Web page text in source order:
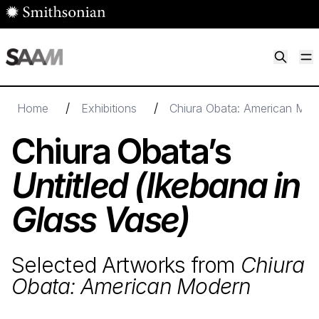
Skip to main content
Home / Exhibitions / Chiura Obata: American
Chiura Obata’s
Untitled (Ikebana in
Glass Vase)
Selected Artworks from Chiura
Obata: American Modern